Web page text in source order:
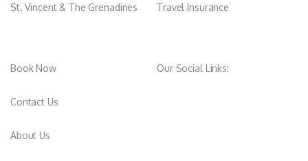
St. Vincent & The Grenadines Travel Insurance
Book Now
Contact Us
About Us
Our Social Links: